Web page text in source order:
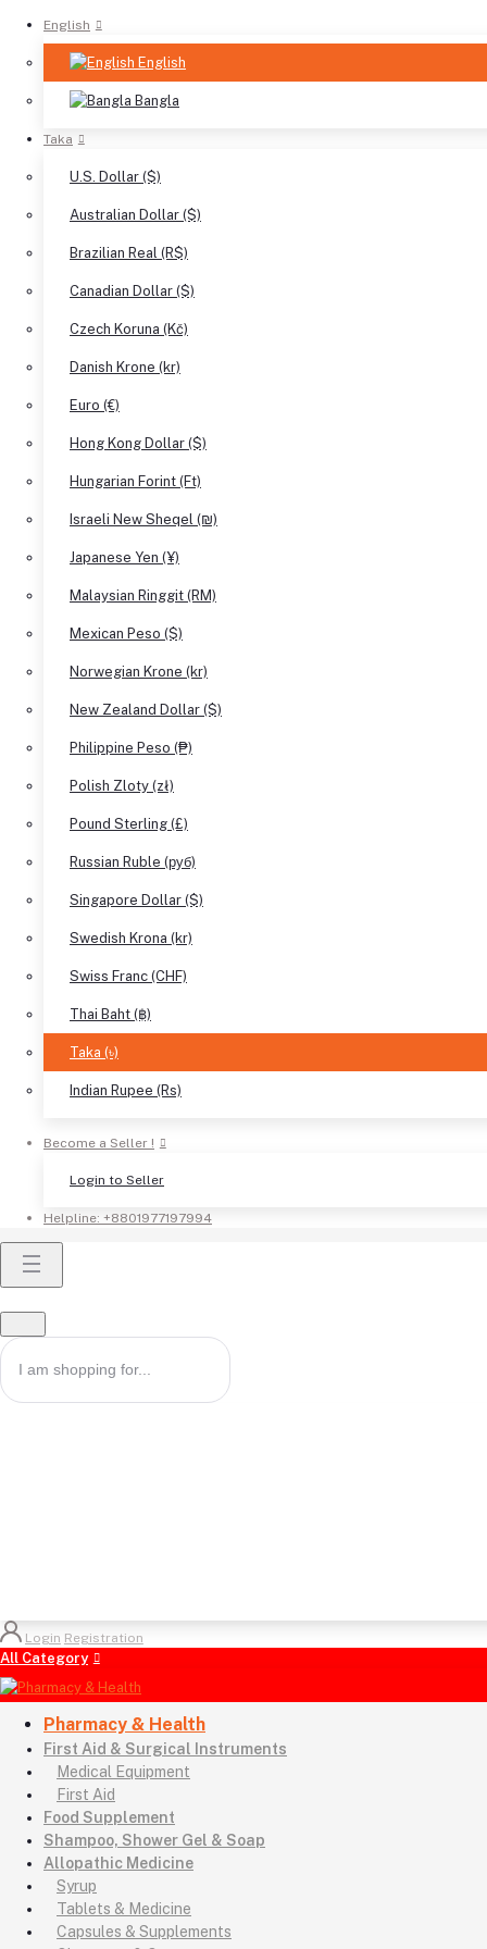
English
English
Bangla
Taka
U.S. Dollar ($)
Australian Dollar ($)
Brazilian Real (R$)
Canadian Dollar ($)
Czech Koruna (Kč)
Danish Krone (kr)
Euro (€)
Hong Kong Dollar ($)
Hungarian Forint (Ft)
Israeli New Sheqel (₪)
Japanese Yen (¥)
Malaysian Ringgit (RM)
Mexican Peso ($)
Norwegian Krone (kr)
New Zealand Dollar ($)
Philippine Peso (₱)
Polish Zloty (zł)
Pound Sterling (£)
Russian Ruble (руб)
Singapore Dollar ($)
Swedish Krona (kr)
Swiss Franc (CHF)
Thai Baht (฿)
Taka (৳)
Indian Rupee (Rs)
Become a Seller !
Login to Seller
Helpline: +8801977197994
Login Registration
All Category
Pharmacy & Health
First Aid & Surgical Instruments
Medical Equipment
First Aid
Food Supplement
Shampoo, Shower Gel & Soap
Allopathic Medicine
Syrup
Tablets & Medicine
Capsules & Supplements